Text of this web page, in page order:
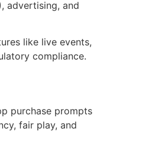
advertising, and
like live events,
compliance.
purchase prompts
fair play, and